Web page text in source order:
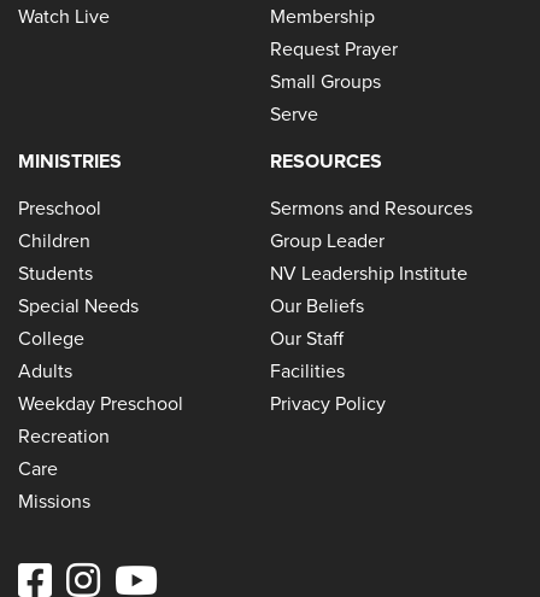
Watch Live
Membership
Request Prayer
Small Groups
Serve
MINISTRIES
Preschool
Children
Students
Special Needs
College
Adults
Weekday Preschool
Recreation
Care
Missions
RESOURCES
Sermons and Resources
Group Leader
NV Leadership Institute
Our Beliefs
Our Staff
Facilities
Privacy Policy